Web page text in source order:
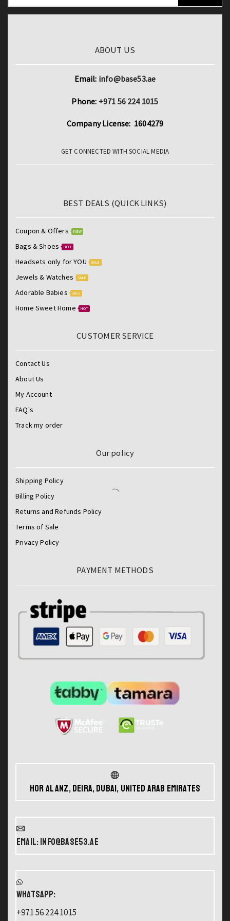
Dual
Fi
Tablets
quantity
ABOUT US
Email: info@base53.ae
Phone: +971 56 224 1015
Company License: 1604279
GET CONNECTED WITH SOCIAL MEDIA
BEST DEALS (QUICK LINKS)
Coupon & Offers NEW
Bags & Shoes HOT
Headsets only for YOU SALE
Jewels & Watches SALE
Adorable Babies SALE
Home Sweet Home HOT
CUSTOMER SERVICE
Contact Us
About Us
My Account
FAQ's
Track my order
Our policy
Shipping Policy
Billing Policy
Returns and Refunds Policy
Terms of Sale
Privacy Policy
PAYMENT METHODS
Hor Al Anz, Deira, Dubai, United Arab Emirates
Email: info@base53.ae
WHATSAPP:
+971 56 224 1015